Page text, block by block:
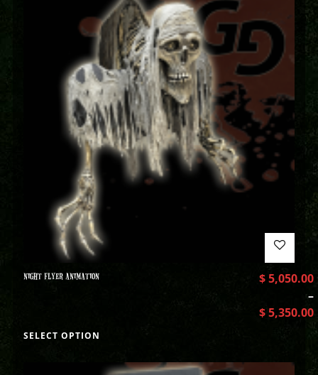
NIGHT FLYER ANIMATION $5,050.00
–
$5,350.00
SELECT OPTION